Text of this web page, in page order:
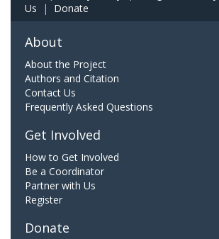
Us | Donate
About
About the Project
Authors and Citation
Contact Us
Frequently Asked Questions
Get Involved
How to Get Involved
Be a Coordinator
Partner with Us
Register
Donate